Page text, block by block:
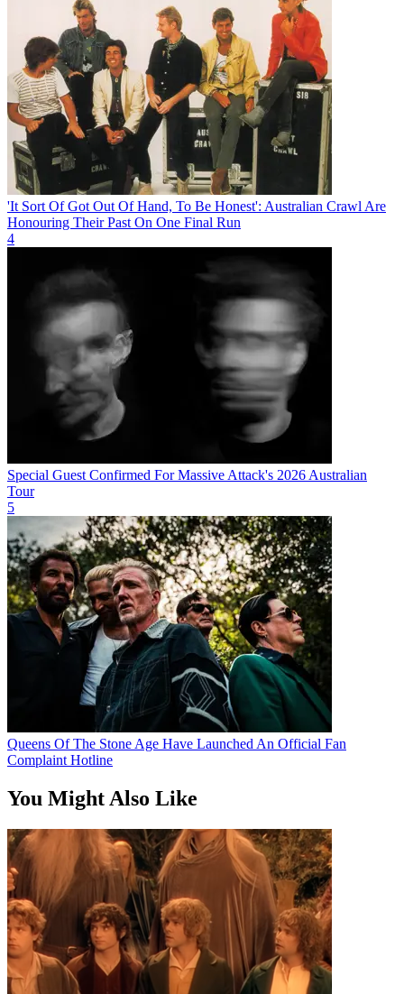
'It Sort Of Got Out Of Hand, To Be Honest': Australian Crawl Are
Honouring Their Past On One Final Run
4
Special Guest Confirmed For Massive Attack's 2026 Australian
Tour
5
Queens Of The Stone Age Have Launched An Official Fan
Complaint Hotline
You Might Also Like